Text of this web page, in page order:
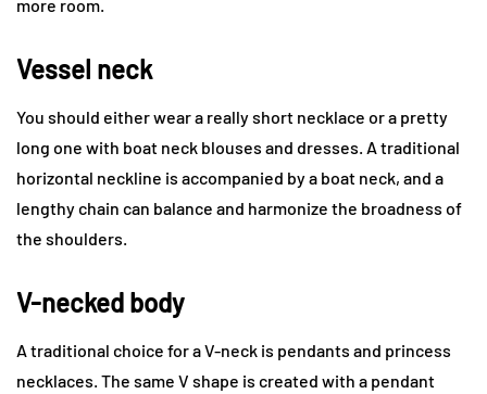
more room.
Vessel neck
You should either wear a really short necklace or a pretty
long one with boat neck blouses and dresses. A traditional
horizontal neckline is accompanied by a boat neck, and a
lengthy chain can balance and harmonize the broadness of
the shoulders.
V-necked body
A traditional choice for a V-neck is pendants and princess
necklaces. The same V shape is created with a pendant